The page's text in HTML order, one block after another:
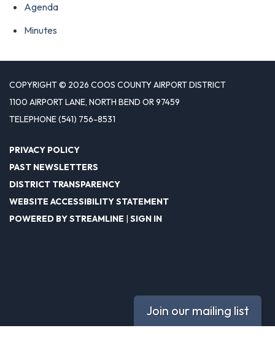
Agenda
Minutes
COPYRIGHT © 2026 COOS COUNTY AIRPORT DISTRICT
1100 AIRPORT LANE, NORTH BEND OR 97459
TELEPHONE(541) 756-8531
PRIVACY POLICY
PAST NEWSLETTERS
DISTRICT TRANSPARENCY
WEBSITE ACCESSIBILITY STATEMENT
POWERED BY STREAMLINE
SIGN IN
Join our mailing list